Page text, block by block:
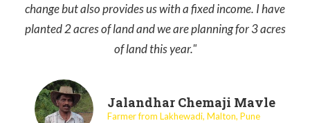
change but also provides us with a fixed income. I have
planted 2 acres of land and we are planning for 3 acres
of land this year."
Jalandhar Chemaji Mavle
Farmer from Lakhewadi, Malton, Pune